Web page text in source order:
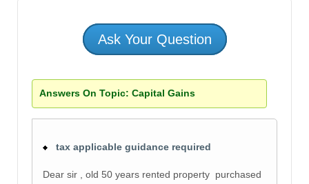
Ask Your Question
Answers On Topic: Capital Gains
tax applicable guidance required
Dear sir , old 50 years rented property purchased